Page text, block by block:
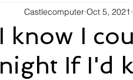
I know I
night If I'd
Castlecomputer Oct 5, 2021